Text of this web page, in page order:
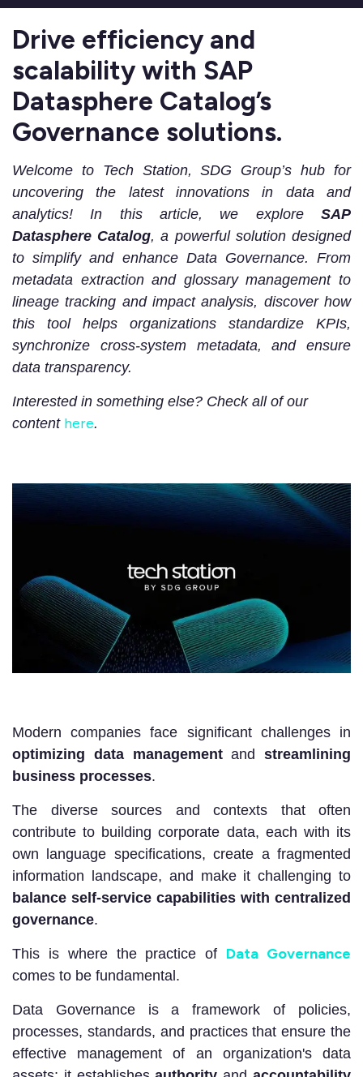
Drive efficiency and
scalability with SAP
Datasphere Catalog’s
Governance solutions.
Welcome to Tech Station, SDG Group’s hub for
uncovering the latest innovations in data and
analytics! In this article, we explore SAP
Datasphere Catalog, a powerful solution designed
to simplify and enhance Data Governance.From
metadata extraction and glossary management to
lineage tracking and impact analysis, discover how
this tool helps organizations standardize KPIs,
synchronize cross-system metadata, and ensure
data transparency.
Interested in something else? Check all of our
content here.
Modern companies face significant challenges in
optimizing data managementand streamlining
business processes.
The diverse sources and contexts that often
contribute to building corporate data, each with its
own language specifications, create a fragmented
information landscape, and make it challenging to
balance self-service capabilities with centralized
governance.
This is where the practice of Data Governance
comes to be fundamental.
Data Governance is a framework of policies,
processes, standards, and practices that ensure the
effective management of an organization's data